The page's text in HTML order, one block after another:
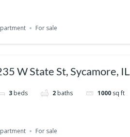
For sale
W State St, Sycamore, IL
USA
3 beds 2 baths 1000 sq ft
For sale